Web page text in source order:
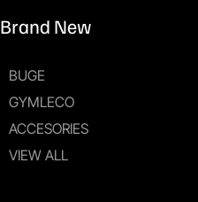
Brand New
BUGE
GYMLECO
ACCESORIES
VIEW ALL